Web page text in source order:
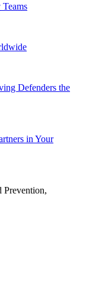
Defenders the
in Your